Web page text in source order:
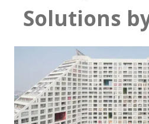
Solutions